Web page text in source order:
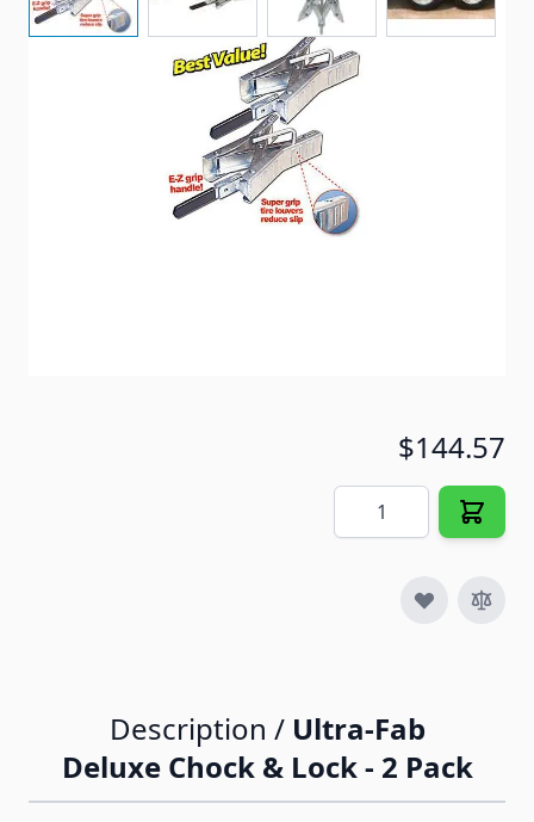
Protect your investment! Unique design eliminates
front-to-back rocking motion.
56692
$144.57
Quantity
Description / Ultra-Fab
Deluxe Chock & Lock - 2 Pack